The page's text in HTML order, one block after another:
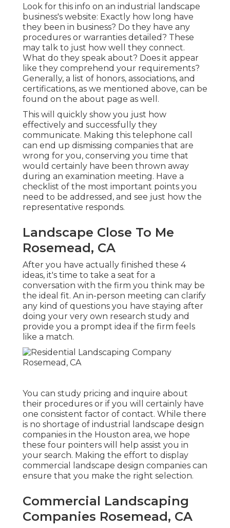
Look for this info on an industrial landscape
business's website: Exactly how long have
they been in business? Do they have any
procedures or warranties detailed? These
may talk to just how well they connect.
What do they speak about? Does it appear
like they comprehend your requirements?
Generally, a list of honors, associations, and
certifications, as we mentioned above, can be
found on the about page as well.
This will quickly show you just how
effectively and successfully they
communicate. Making this telephone call
can end up dismissing companies that are
wrong for you, conserving you time that
would certainly have been thrown away
during an examination meeting. Have a
checklist of the most important points you
need to be addressed, and see just how the
representative responds.
Landscape Close To Me
Rosemead, CA
After you have actually finished these 4
ideas, it's time to take a seat for a
conversation with the firm you think may be
the ideal fit. An in-person meeting can clarify
any kind of questions you have staying after
doing your very own research study and
provide you a prompt idea if the firm feels
like a match.
You can study pricing and inquire about
their procedures or if you will certainly have
one consistent factor of contact. While there
is no shortage of industrial landscape design
companies in the Houston area, we hope
these four pointers will help assist you in
your search. Making the effort to display
commercial landscape design companies can
ensure that you make the right selection.
Commercial Landscaping
Companies Rosemead, CA